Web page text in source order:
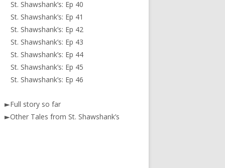
St. Shawshank’s: Ep 40
St. Shawshank’s: Ep 41
St. Shawshank’s: Ep 42
St. Shawshank’s: Ep 43
St. Shawshank’s: Ep 44
St. Shawshank’s: Ep 45
St. Shawshank’s: Ep 46
►Full story so far
►Other Tales from St. Shawshank’s